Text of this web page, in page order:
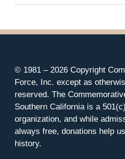
© 1981 – 2026 Copyright
Force, Inc. except as
reserved. The
Southern California is a
organization, and while
always free, donations help
history.